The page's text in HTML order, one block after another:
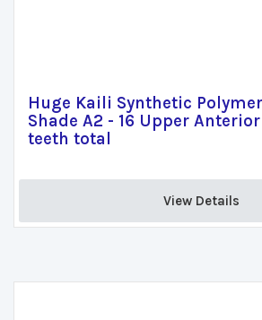
Huge Kaili Synthetic
Shade A2 - 16 Upper
teeth total
View Details